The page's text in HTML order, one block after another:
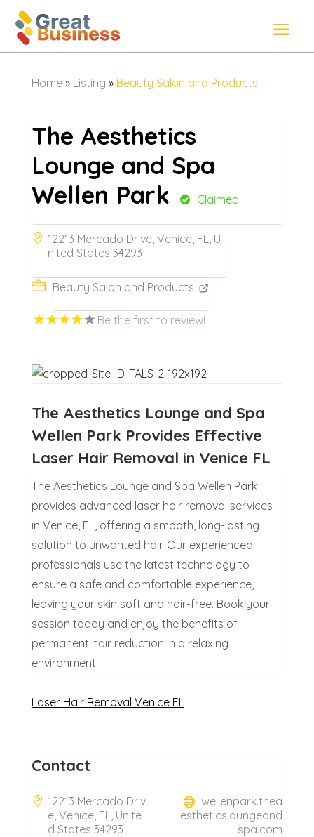
Home» Listing » Beauty Salon and Products
The Aesthetics
Lounge and Spa
Wellen Park
Claimed
12213 Mercado Drive, Venice, FL, U
nited States 34293
Beauty Salon and Products
Be the first to review!
The Aesthetics Lounge and Spa
Wellen Park Provides Effective
Laser Hair Removal in Venice FL
The Aesthetics Lounge and Spa Wellen Park
provides advanced laser hair removal services
in Venice, FL, offering a smooth, long-lasting
solution to unwanted hair. Our experienced
professionals use the latest technology to
ensure a safe and comfortable experience,
leaving your skin soft and hair-free. Book your
session today and enjoy the benefits of
permanent hair reduction in a relaxing
environment.
Laser Hair Removal Venice FL
Contact
12213 Mercado Driv
e, Venice, FL, Unite
d States 34293
wellenpark.thea
estheticsloungeand
spa.com